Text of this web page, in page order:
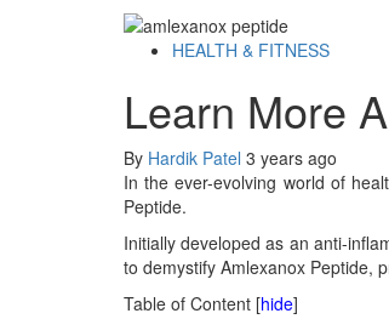
HEALTH & FITNESS
Learn More
By Hardik Patel 3 years ago
In the ever-evolving world of
Peptide.
Initially developed as an anti-
to demystify Amlexanox Peptide,
Table of Content [hide]